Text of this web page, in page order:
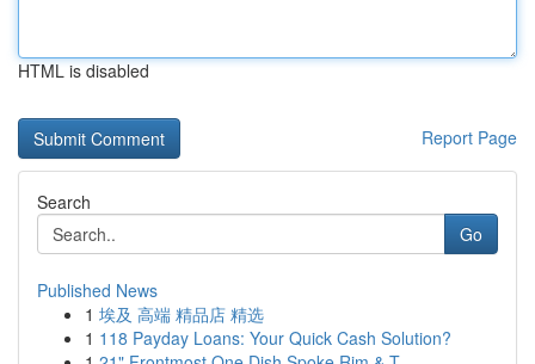
HTML is disabled
Report Page
Search
Go
Published News
1 埃及 高端 精品店 精选
1 118 Payday Loans: Your Quick Cash Solution?